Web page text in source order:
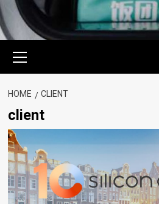
Menu
HOME CLIENT
client